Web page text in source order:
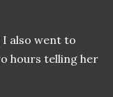
I also went to
hours telling her